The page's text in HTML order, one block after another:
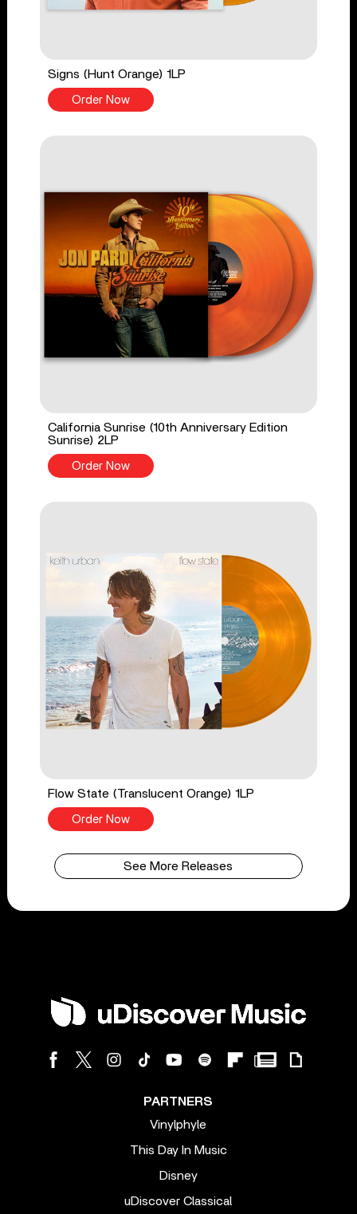
Signs (Hunt Orange) 1LP
Order Now
California Sunrise (10th Anniversary Edition
Sunrise) 2LP
Order Now
Flow State (Translucent Orange) 1LP
Order Now
See More Releases
PARTNERS
Vinylphyle
This Day In Music
Disney
uDiscover Classical